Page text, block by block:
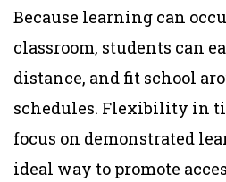
Because learning can
classroom, students can
distance, and fit school
schedules. Flexibility in
focus on demonstrated
ideal way to promote